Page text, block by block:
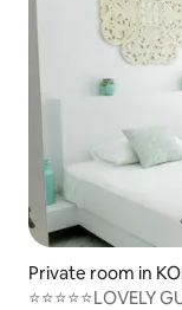
Private room in
⭐⭐⭐⭐⭐LOVELY